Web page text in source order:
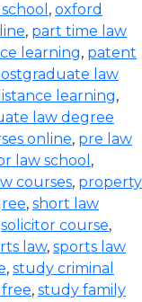
, oxford
, part time law
learning, patent
law
learning,
law degree
online, pre law
law school ,
courses, property
, short law
solicitor course,
law, sports law
, study criminal
, study family